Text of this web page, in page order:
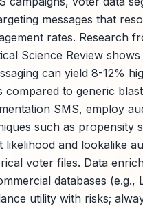
messages that
rates. Research
Science Review shows
can yield 8-12%
compared to generic
SMS, employ
such as propensity
and lookalike
voter files. Data
databases (e.g.,
utility with risks;